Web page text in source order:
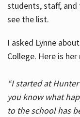
students, staff,
see the list.
I asked Lynne
College. Here is her
“I started at
you know what
to the school has